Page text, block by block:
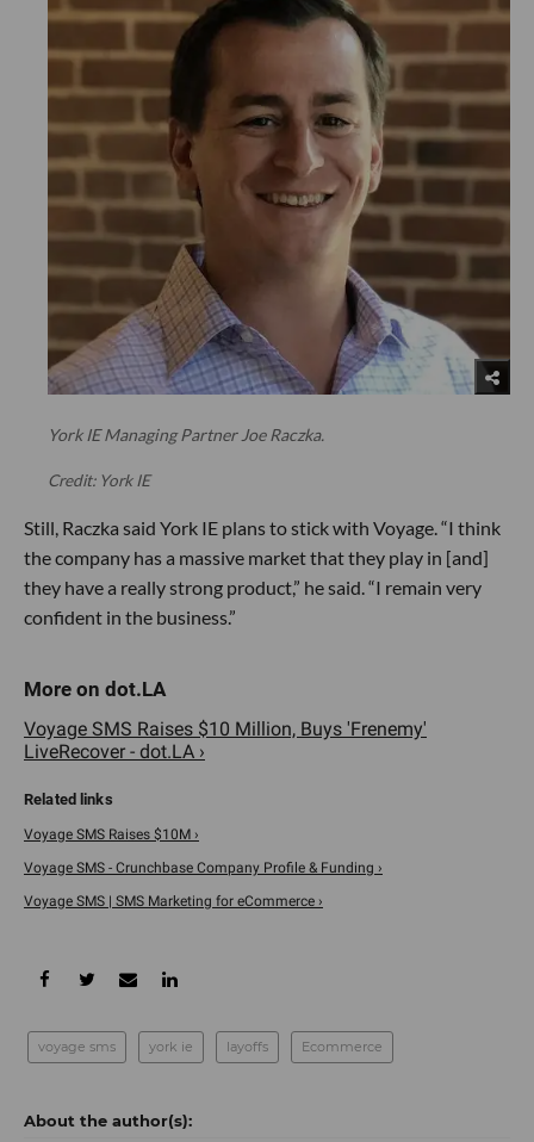
York IE Managing Partner Joe Raczka.
Credit: York IE
Still, Raczka said York IE plans to stick with Voyage. “I think
the company has a massive market that they play in [and]
they have a really strong product,” he said. “I remain very
confident in the business.”
Voyage SMS Raises $10 Million, Buys 'Frenemy'
LiveRecover - dot.LA ›
Voyage SMS Raises $10M ›
Voyage SMS - Crunchbase Company Profile & Funding ›
Voyage SMS | SMS Marketing for eCommerce ›
voyage sms york ie layoffs Ecommerce